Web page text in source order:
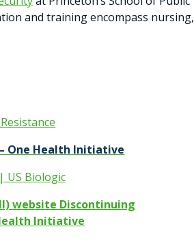
and training encompass nursing,
One Health Initiative
US Biologic
website Discontinuing
Initiative